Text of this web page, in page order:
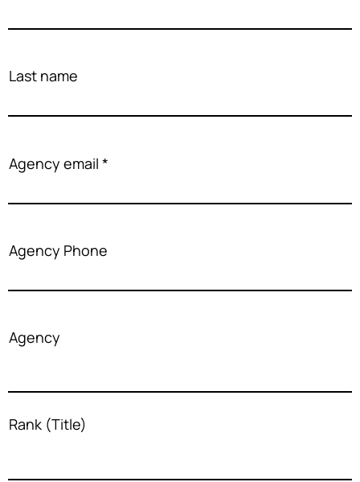
Last name
Agency email
Agency Phone
Agency
Rank (Title)